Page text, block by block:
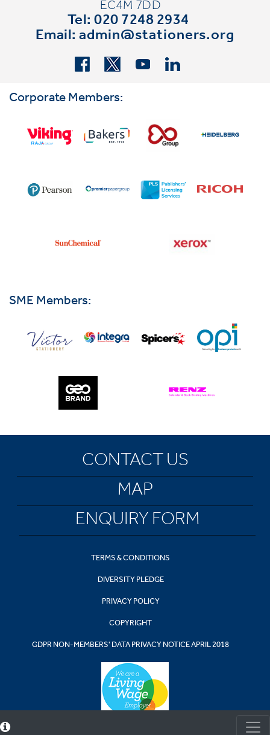
EC4M 7DD
Tel: 020 7248 2934
Email:admin@stationers.org
Corporate Members:
SME Members:
CONTACT US
MAP
ENQUIRY FORM
TERMS & CONDITIONS
DIVERSITY PLEDGE
PRIVACY POLICY
COPYRIGHT
GDPR NON-MEMBERS' DATA PRIVACY NOTICE APRIL 2018